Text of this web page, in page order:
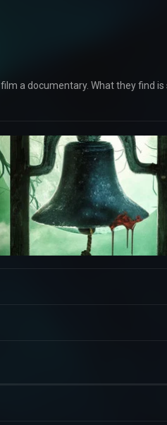
a documentary. What they find